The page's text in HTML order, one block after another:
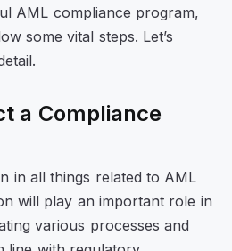
AML compliance program,
some vital steps. Let’s
a Compliance
in all things related to AML
will play an important role in
various processes and